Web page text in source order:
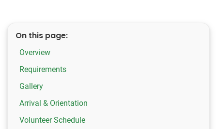
On this page:
Overview
Requirements
Gallery
Arrival & Orientation
Volunteer Schedule